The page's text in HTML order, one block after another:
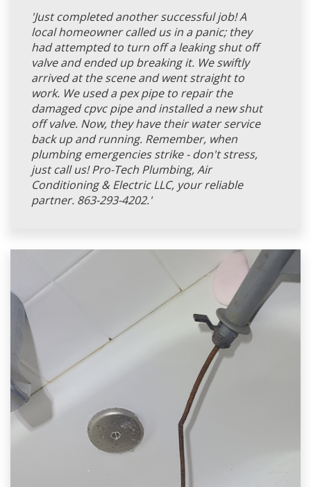
'Just completed another successful job! A
local homeowner called us in a panic; they
had attempted to turn off a leaking shut off
valve and ended up breaking it. We swiftly
arrived at the scene and went straight to
work. We used a pex pipe to repair the
damaged cpvc pipe and installed a new shut
off valve. Now, they have their water service
back up and running. Remember, when
plumbing emergencies strike - don't stress,
just call us! Pro-Tech Plumbing, Air
Conditioning & Electric LLC, your reliable
partner. 863-293-4202.'